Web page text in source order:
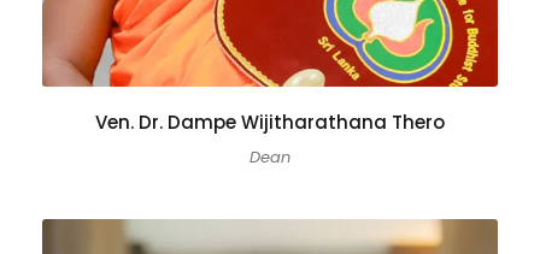
Ven. Dr. Dampe Wijitharathana Thero
Dean